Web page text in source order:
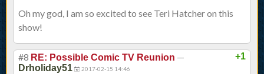
Oh my god, I am so excited to see Teri Hatcher on this
show!
+1
#8 RE: Possible Comic TV Reunion —
Drholiday51 2017-02-15 14:46